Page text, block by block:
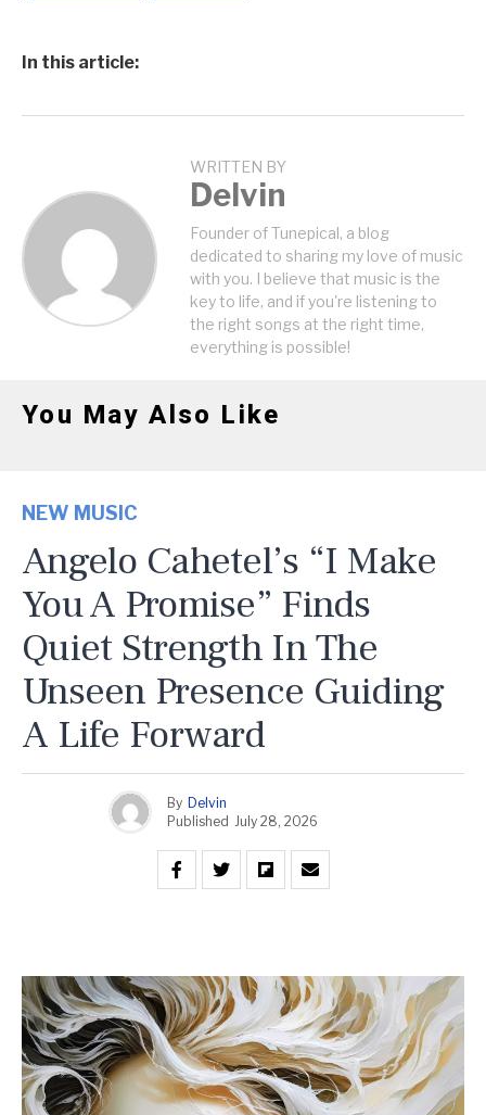
In this article:
WRITTEN BY
Delvin
Founder of Tunepical, a blog
dedicated to sharing my love of music
with you. I believe that music is the
key to life, and if you're listening to
the right songs at the right time,
everything is possible!
You May Also Like
NEW MUSIC
Angelo Cahetel’s “I Make
You A Promise” Finds
Quiet Strength In The
Unseen Presence Guiding
A Life Forward
By Delvin
Published July 28, 2026